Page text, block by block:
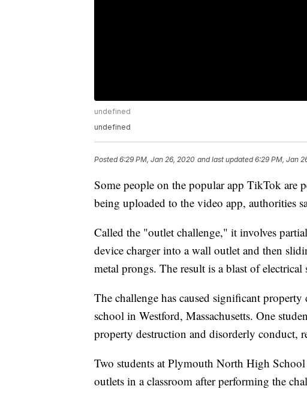
undefined
undefined
Posted6:29 PM, Jan 26, 2020 and last updated 6:29 PM, Jan
Some people on the popular app TikTok are
being uploaded to the video app, authorities
Called the "outlet challenge," it involves
device charger into a wall outlet and then
metal prongs. The result is a blast of electrical
The challenge has caused significant
school in Westford, Massachusetts. One
property destruction and disorderly conduct,
Two students at Plymouth North High
outlets in a classroom after performing the